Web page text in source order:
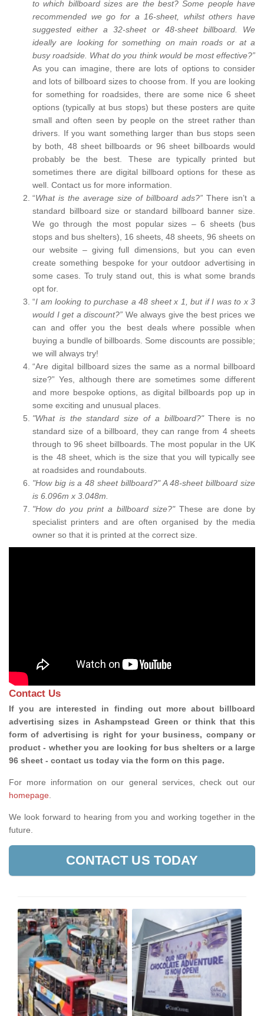
to which billboard sizes are the best? Some people have
recommended we go for a 16-sheet, whilst others have
suggested either a 32-sheet or 48-sheet billboard. We
ideally are looking for something on main roads or at a
busy roadside. What do you think would be most effective?”
As you can imagine, there are lots of options to consider
and lots of billboard sizes to choose from. If you are looking
for something for roadsides, there are some nice 6 sheet
options (typically at bus stops) but these posters are quite
small and often seen by people on the street rather than
drivers. If you want something larger than bus stops seen
by both, 48 sheet billboards or 96 sheet billboards would
probably be the best. These are typically printed but
sometimes there are digital billboard options for these as
well. Contact us for more information.
“What is the average size of billboard ads?” There isn’t a
standard billboard size or standard billboard banner size.
We go through the most popular sizes – 6 sheets (bus
stops and bus shelters), 16 sheets, 48 sheets, 96 sheets on
our website – giving full dimensions, but you can even
create something bespoke for your outdoor advertising in
some cases. To truly stand out, this is what some brands
opt for.
“I am looking to purchase a 48 sheet x 1, but if I was to x 3
would I get a discount?” We always give the best prices we
can and offer you the best deals where possible when
buying a bundle of billboards. Some discounts are possible;
we will always try!
“Are digital billboard sizes the same as a normal billboard
size?” Yes, although there are sometimes some different
and more bespoke options, as digital billboards pop up in
some exciting and unusual places.
"What is the standard size of a billboard?"There is no
standard size of a billboard, they can range from 4 sheets
through to 96 sheet billboards. The most popular in the UK
is the 48 sheet, which is the size that you will typically see
at roadsides and roundabouts.
"How big is a 48 sheet billboard?" A 48-sheet billboard size
is 6.096m x 3.048m.
"How do you print a billboard size?" These are done by
specialist printers and are often organised by the media
owner so that it is printed at the correct size.
Contact Us
If you are interested in finding out more about billboard
advertising sizes in Ashampstead Green or think that this
form of advertising is right for your business, company or
product - whether you are looking for bus shelters or a large
96 sheet - contact us today via the form on this page.
For more information on our general services, check out our
homepage
We look forward to hearing from you and working together in the
future.
CONTACT US TODAY